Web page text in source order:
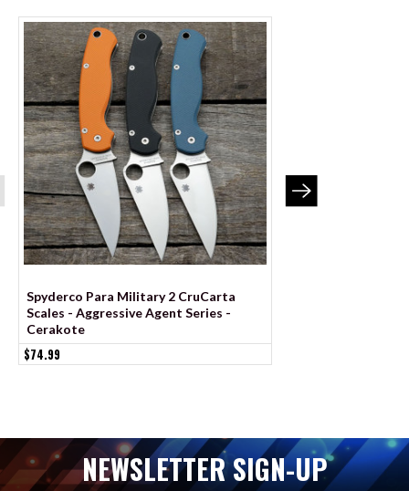
Spyderco Para Military 2 CruCarta
Scales - Aggressive Agent Series -
Cerakote
$74.99
NEWSLETTER SIGN-UP